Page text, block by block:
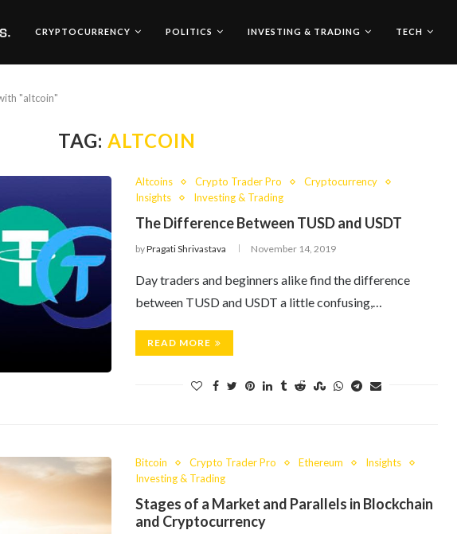
CRYPTOCURRENCY POLITICS INVESTING & TRADING TECH
"altcoin"
TAG:ALTCOIN
Altcoins Crypto Trader Pro
Cryptocurrency
Insights
Investing & Trading
The Difference Between TUSD and USDT
byPragati Shrivastava November 14, 2019
Day traders and beginners alike find the difference
between TUSD and USDT a little confusing,…
READ MORE
Bitcoin Crypto Trader Pro Ethereum
Insights
Investing & Trading
Stages of a Market and Parallels in Blockchain
and Cryptocurrency